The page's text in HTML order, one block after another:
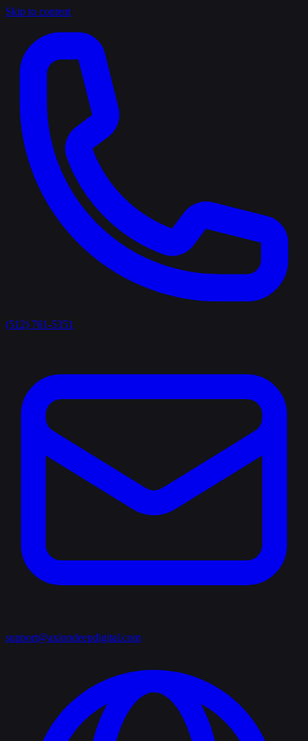
Skip to content
(512) 761-5351
support@axiondeepdigital.com